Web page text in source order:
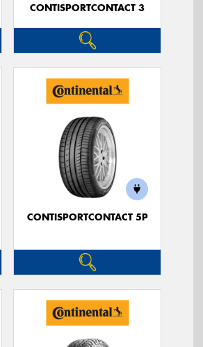
CONTISPORTCONTACT 3
CONTISPORTCONTACT 5P